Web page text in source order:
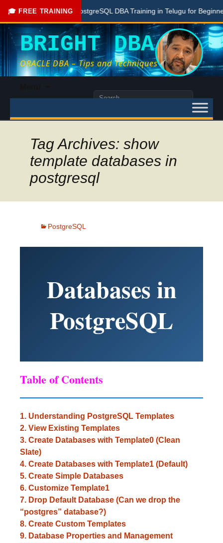
🎓 FREE TRAINING
Free PostgreSQL DBA Training in Telugu for Beginners
BRIGHT DBA
ORACLE DBA – Tips and Techniques
content
Search
Tag Archives: show
template databases in
postgresql
PostgreSQL
Databases in
PostgreSQL
Table of Contents
1. Understanding PostgreSQL Templates
2. View Existing Templates
3. Create Databases with Template0 (Clean
Slate)
4. Create Databases with Template1 (Default)
5. Create Simple Databases
6. Customize Template1
7. Drop Default Database (Can we drop the
“postgres” database?)
8. Create Custom Templates
9. Database Properties and Management